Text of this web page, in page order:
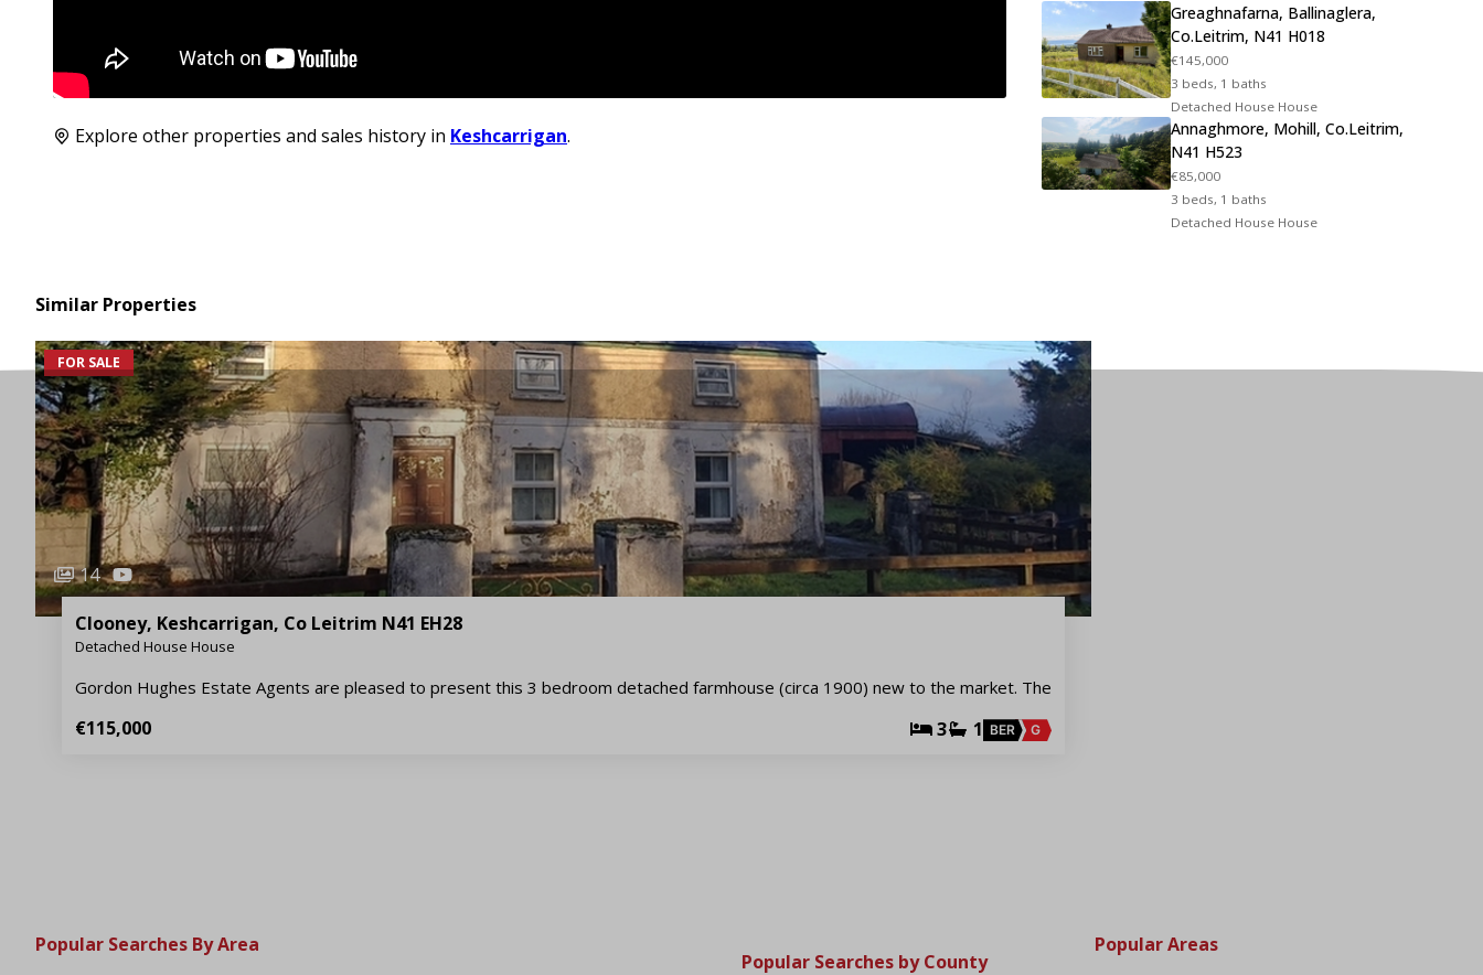
Explore other properties and sales history in Keshcarrigan.
Greaghnafarna, Ballinaglera,
Co.Leitrim, N41 H018
€145,000
3 beds, 1 baths
Detached House House
Annaghmore, Mohill, Co.Leitrim,
N41 H523
€85,000
3 beds, 1 baths
Detached House House
Similar Properties
FOR SALE
14
Clooney, Keshcarrigan, Co Leitrim N41 EH28
Detached House House
Gordon Hughes Estate Agents are pleased to present this 3 bedroom detached farmhouse (circa 1900) new to the market. The
€115,000 3 1 BER G
Popular Searches By Area
Popular Searches by County
Popular Areas